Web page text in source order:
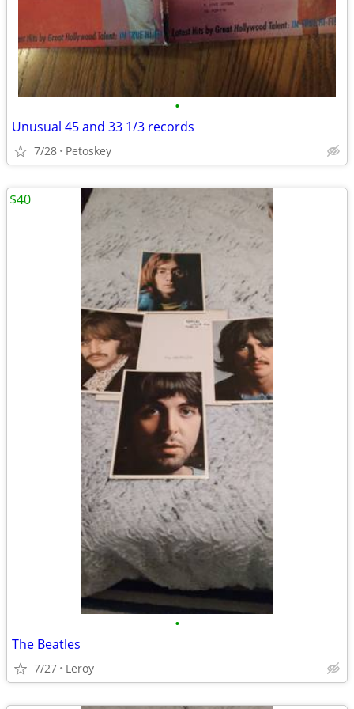
•
Unusual 45 and 33 1/3 records
7/28 Petoskey
•
The Beatles
7/27 Leroy
$40